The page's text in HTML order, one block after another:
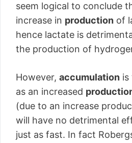
seem logical to conclude
increase in production of
hence lactate is
the production of
However, accumulation is
as an increased
(due to an increase
will have no detrimental
just as fast. In fact